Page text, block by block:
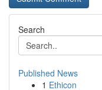
Search
Published News
1 Ethicon